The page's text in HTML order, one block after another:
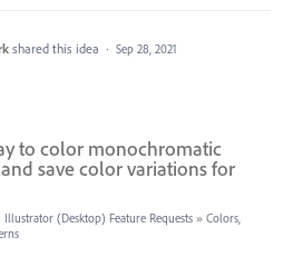
shared this idea · Sep 28, 2021
to color monochromatic
save color variations for
Illustrator (Desktop) Feature Requests » Colors,